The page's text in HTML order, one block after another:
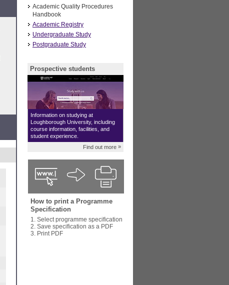
Academic Quality Procedures
Handbook
Academic Registry
Undergraduate Study
Postgraduate Study
Prospective students
Information on studying at
Loughborough University, including
course information, facilities, and
student experience.
Find out more »
How to print a Programme
Specification
1. Select programme specification
2. Save specification as a PDF
3. Print PDF